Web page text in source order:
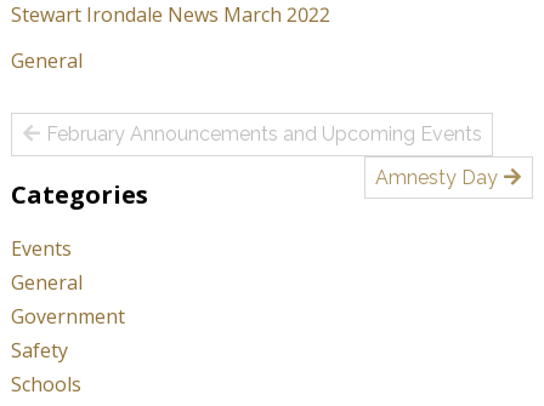
Stewart Irondale News March 2022
General
Post
navigation
February Announcements and Upcoming Events
Amnesty Day
Categories
Events
General
Government
Safety
Schools